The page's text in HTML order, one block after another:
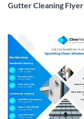
Gutter Cleaning Flyer